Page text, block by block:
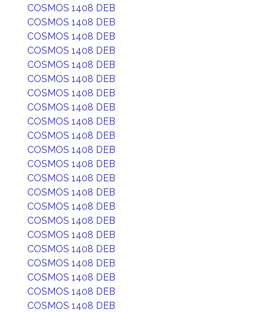
COSMOS 1408 DEB
COSMOS 1408 DEB
COSMOS 1408 DEB
COSMOS 1408 DEB
COSMOS 1408 DEB
COSMOS 1408 DEB
COSMOS 1408 DEB
COSMOS 1408 DEB
COSMOS 1408 DEB
COSMOS 1408 DEB
COSMOS 1408 DEB
COSMOS 1408 DEB
COSMOS 1408 DEB
COSMOS 1408 DEB
COSMOS 1408 DEB
COSMOS 1408 DEB
COSMOS 1408 DEB
COSMOS 1408 DEB
COSMOS 1408 DEB
COSMOS 1408 DEB
COSMOS 1408 DEB
COSMOS 1408 DEB